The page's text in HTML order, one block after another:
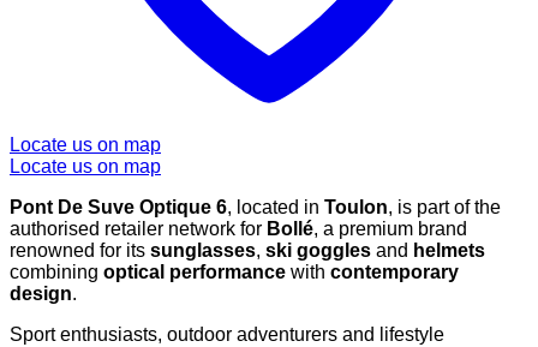
Locate us on map
Locate us on map
Pont De Suve Optique 6, located in Toulon, is part of the
authorised retailer network for Bollé, a premium brand
renowned for its sunglasses, ski goggles and helmets
combining optical performance with contemporary
design.
Sport enthusiasts, outdoor adventurers and lifestyle